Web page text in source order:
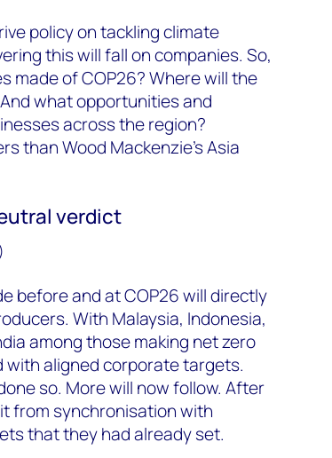
policy on tackling climate
this will fall on companies. So,
made of COP26? Where will the
what opportunities and
across the region?
than Wood Mackenzie’s Asia
verdict
before and at COP26 will directly
With Malaysia, Indonesia,
among those making net zero
with aligned corporate targets.
so. More will now follow. After
from synchronisation with
that they had already set.